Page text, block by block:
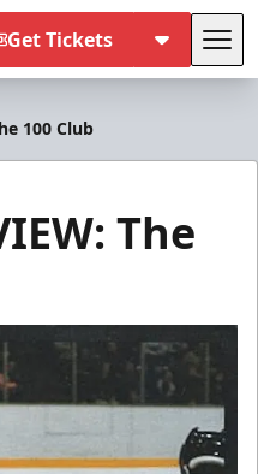
Get Tickets
100 Club
The